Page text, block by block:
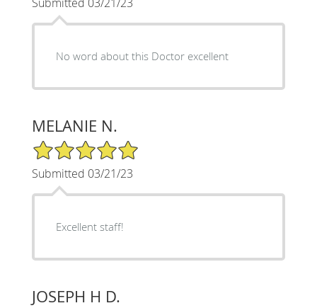
No word about this Doctor excellent
MELANIE N.
5/5 Star Rating
Submitted 03/21/23
Excellent staff!
JOSEPH H D.